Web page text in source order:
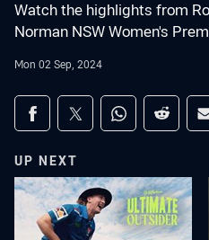
Watch the highlights from
Norman NSW Women's
Mon 02 Sep, 2024
Share on social
Share via Facebook
Share via Twitter
Share viaShare
UP NEXT